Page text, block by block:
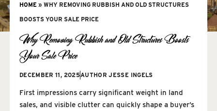
HOME » WHY REMOVING RUBBISH AND OLD STRUCTURES
BOOSTS YOUR SALE PRICE
Why Removing Rubbish and Old Structures Boosts
Your Sale Price
DECEMBER 11, 2025AUTHOR JESSE INGELS
First impressions carry significant weight in land
sales, and visible clutter can quickly shape a buyer’s